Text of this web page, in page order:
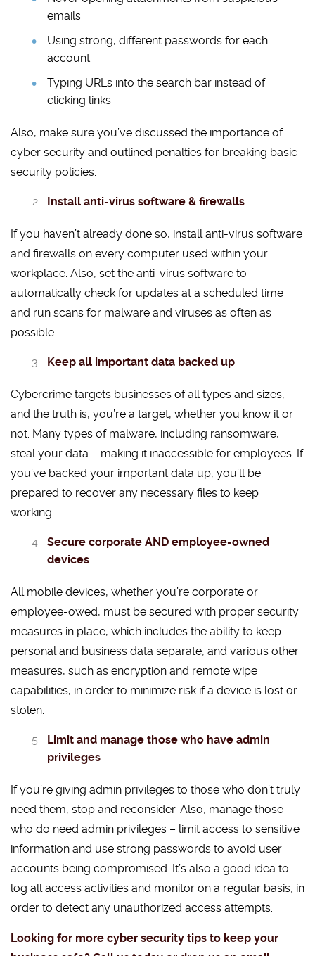
emails
Using strong, different passwords for each
account
Typing URLs into the search bar instead of
clicking links
Also, make sure you’ve discussed the importance of
cyber security and outlined penalties for breaking basic
security policies.
Install anti-virus software & firewalls
If you haven’t already done so, install anti-virus software
and firewalls on every computer used within your
workplace. Also, set the anti-virus software to
automatically check for updates at a scheduled time
and run scans for malware and viruses as often as
possible.
Keep all important data backed up
Cybercrime targets businesses of all types and sizes,
and the truth is, you’re a target, whether you know it or
not. Many types of malware, including ransomware,
steal your data – making it inaccessible for employees. If
you’ve backed your important data up, you’ll be
prepared to recover any necessary files to keep
working.
Secure corporate AND employee-owned
devices
All mobile devices, whether you’re corporate or
employee-owed, must be secured with proper security
measures in place, which includes the ability to keep
personal and business data separate, and various other
measures, such as encryption and remote wipe
capabilities, in order to minimize risk if a device is lost or
stolen.
Limit and manage those who have admin
privileges
If you’re giving admin privileges to those who don’t truly
need them, stop and reconsider. Also, manage those
who do need admin privileges – limit access to sensitive
information and use strong passwords to avoid user
accounts being compromised. It’s also a good idea to
log all access activities and monitor on a regular basis, in
order to detect any unauthorized access attempts.
Looking for more cyber security tips to keep your